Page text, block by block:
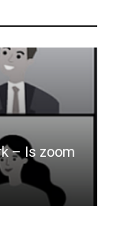
– Is zoom